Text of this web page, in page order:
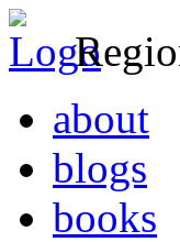
about
blogs
books